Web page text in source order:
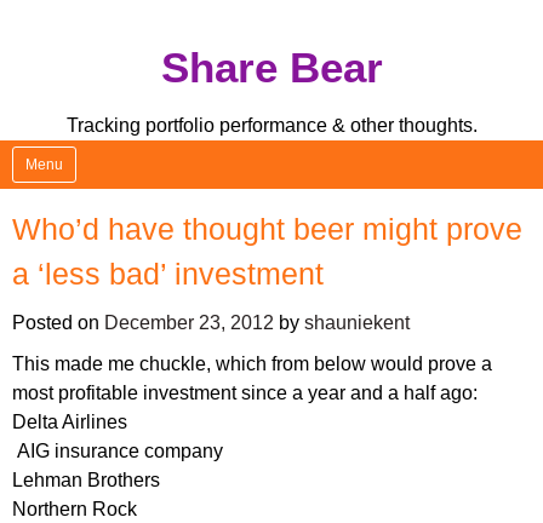
Share Bear
Tracking portfolio performance & other thoughts.
Menu
Who’d have thought beer might prove
a ‘less bad’ investment
Posted on December 23, 2012 by shauniekent
This made me chuckle, which from below would prove a
most profitable investment since a year and a half ago:
Delta Airlines
AIG insurance company
Lehman Brothers
Northern Rock